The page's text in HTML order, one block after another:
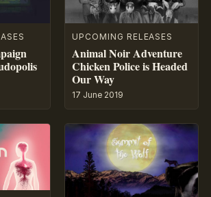
UPCOMING RELEASES
Animal Noir Adventure
Chicken Police is Headed
Our Way
17 June 2019